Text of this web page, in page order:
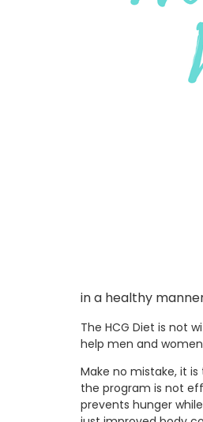
in a healthy
The HCG Diet is not
help men and
Make no mistake, it
the program is not
prevents hunger